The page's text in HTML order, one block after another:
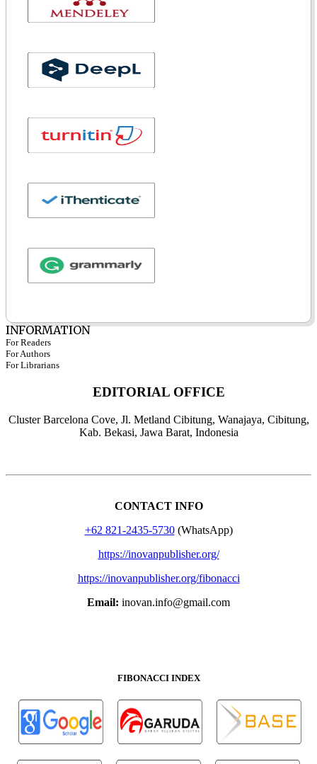
INFORMATION
For Readers
For Authors
For Librarians
EDITORIAL OFFICE
Cluster Barcelona Cove, Jl. Metland Cibitung, Wanajaya, Cibitung,
Kab. Bekasi, Jawa Barat, Indonesia
CONTACT INFO
+62 821-2435-5730 (WhatsApp)
https://inovanpublisher.org/
https://inovanpublisher.org/fibonacci
Email: inovan.info@gmail.com
FIBONACCI INDEX